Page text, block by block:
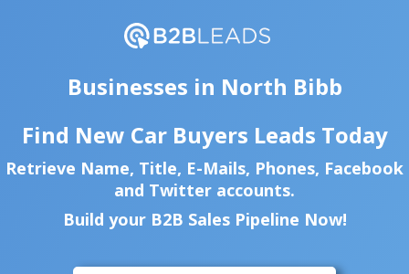
Businesses in North Bibb
Find New Car Buyers Leads Today
Retrieve Name, Title, E-Mails, Phones, Facebook
and Twitter accounts.
Build your B2B Sales Pipeline Now!